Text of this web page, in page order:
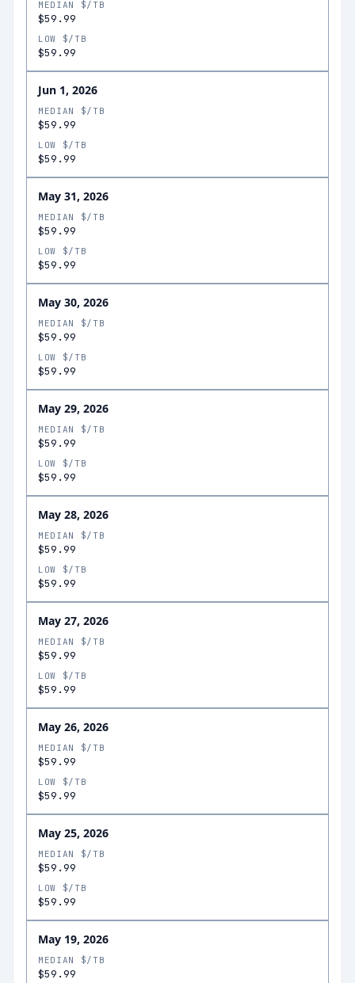
MEDIAN $/TB
$59.99
LOW $/TB
$59.99
Jun 1, 2026
MEDIAN $/TB
$59.99
LOW $/TB
$59.99
May 31, 2026
MEDIAN $/TB
$59.99
LOW $/TB
$59.99
May 30, 2026
MEDIAN $/TB
$59.99
LOW $/TB
$59.99
May 29, 2026
MEDIAN $/TB
$59.99
LOW $/TB
$59.99
May 28, 2026
MEDIAN $/TB
$59.99
LOW $/TB
$59.99
May 27, 2026
MEDIAN $/TB
$59.99
LOW $/TB
$59.99
May 26, 2026
MEDIAN $/TB
$59.99
LOW $/TB
$59.99
May 25, 2026
MEDIAN $/TB
$59.99
LOW $/TB
$59.99
May 19, 2026
MEDIAN $/TB
$59.99